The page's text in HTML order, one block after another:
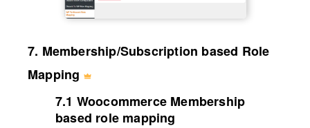
7. Membership/Subscription based Role
Mapping
7.1 Woocommerce Membership
based role mapping